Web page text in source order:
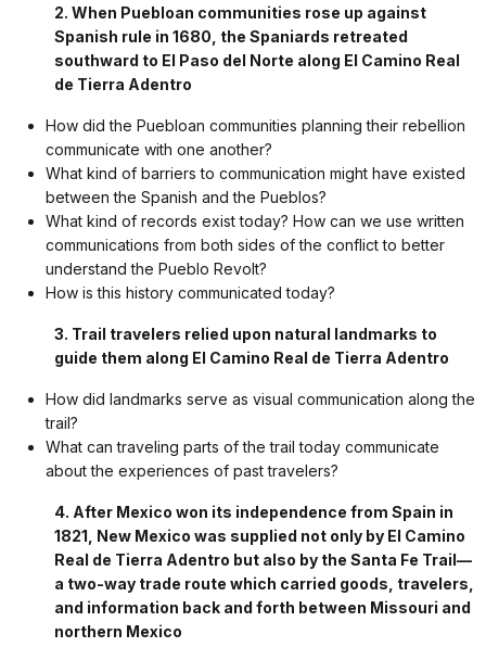
2. When Puebloan communities rose up against
Spanish rule in 1680, the Spaniards retreated
southward to El Paso del Norte along El Camino Real
de Tierra Adentro
How did the Puebloan communities planning their rebellion
communicate with one another?
What kind of barriers to communication might have existed
between the Spanish and the Pueblos?
What kind of records exist today? How can we use written
communications from both sides of the conflict to better
understand the Pueblo Revolt?
How is this history communicated today?
3. Trail travelers relied upon natural landmarks to
guide them along El Camino Real de Tierra Adentro
How did landmarks serve as visual communication along the
trail?
What can traveling parts of the trail today communicate
about the experiences of past travelers?
4. After Mexico won its independence from Spain in
1821, New Mexico was supplied not only by El Camino
Real de Tierra Adentro but also by the Santa Fe Trail—
a two-way trade route which carried goods, travelers,
and information back and forth between Missouri and
northern Mexico